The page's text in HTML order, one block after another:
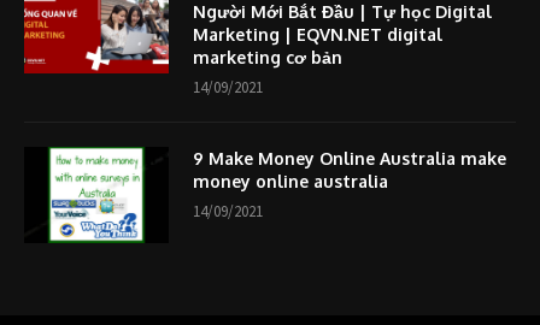
Người Mới Bắt Đầu | Tự học Digital
Marketing | EQVN.NET digital
marketing cơ bản
14/09/2021
9 Make Money Online Australia make
money online australia
14/09/2021